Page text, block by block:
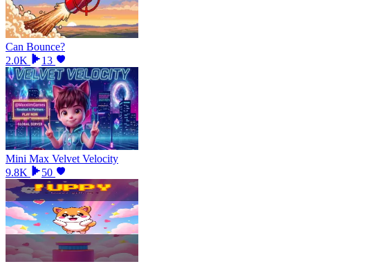
Can Bounce?
2.0K
13
Mini Max Velvet Velocity
9.8K
50